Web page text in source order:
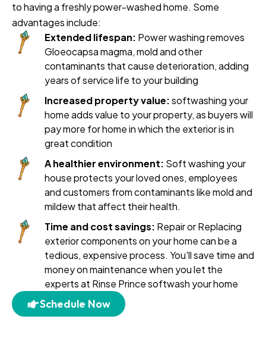
to having a freshly power-washed home. Some
advantages include:
Extended lifespan: Power washing removes
Gloeocapsa magma, mold and other
contaminants that cause deterioration, adding
years of service life to your building
Increased property value:softwashing your
home adds value to your property, as buyers will
pay more for home in which the exterior is in
great condition
A healthier environment: Soft washing your
house protects your loved ones, employees
and customers from contaminants like mold and
mildew that affect their health.
Time and cost savings: Repair or Replacing
exterior components on your home can be a
tedious, expensive process. You'll save time and
money on maintenance when you let the
experts at Rinse Prince softwash your home
Schedule Now